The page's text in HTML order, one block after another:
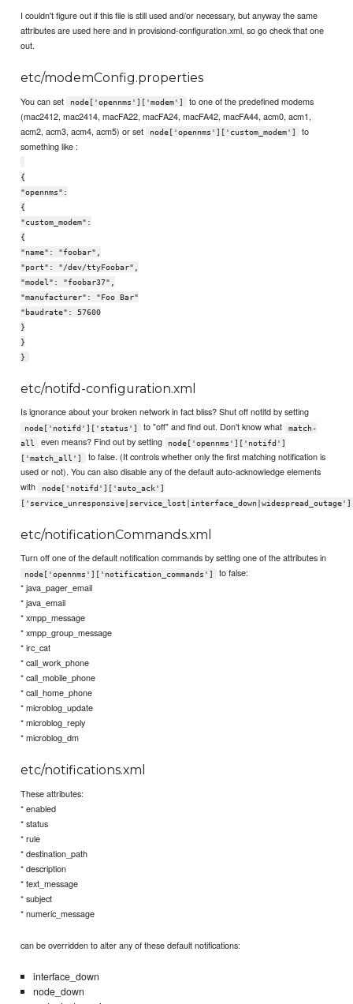
I couldn't figure out if this file is still used and/or necessary, but anyway the same
attributes are used here and in provisiond-configuration.xml, so go check that one
out.
etc/modemConfig.properties
You can set node['opennms']['modem']
to one of the predefined modems
(mac2412, mac2414, macFA22, macFA24, macFA42, macFA44, acm0, acm1,
acm2, acm3, acm4, acm5) or set
node['opennms']['custom_modem']
to
something like :
{
"opennms":
{
"custom_modem":
{
"name": "foobar",
"port": "/dev/ttyFoobar",
"model": "foobar37",
"manufacturer": "Foo Bar"
"baudrate": 57600
}
}
}
etc/notifd-configuration.xml
Is ignorance about your broken network in fact bliss? Shut off notifd by setting
node['notifd']['status'] to "off" and find out. Don't know what
match-
all
even means? Find out by setting
node['opennms']['notifd']
['match_all']
to false. (It controls whether only the first matching notification is
used or not). You can also disable any of the default auto-acknowledge elements
with
node['notifd']['auto_ack']
['service_unresponsive|service_lost|interface_down|widespread_outage']
etc/notificationCommands.xml
Turn off one of the default notification commands by setting one of the attributes in
node['opennms']['notification_commands']
to false:
* java_pager_email
* java_email
* xmpp_message
* xmpp_group_message
* irc_cat
* call_work_phone
* call_mobile_phone
* call_home_phone
* microblog_update
* microblog_reply
* microblog_dm
etc/notifications.xml
These attributes:
* enabled
* status
* rule
* destination_path
* description
* text_message
* subject
* numeric_message
can be overridden to alter any of these default notifications:
interface_down
node_down